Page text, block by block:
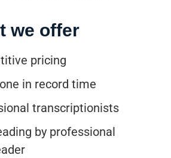
we offer
pricing
in record time
transcriptionists
by professional